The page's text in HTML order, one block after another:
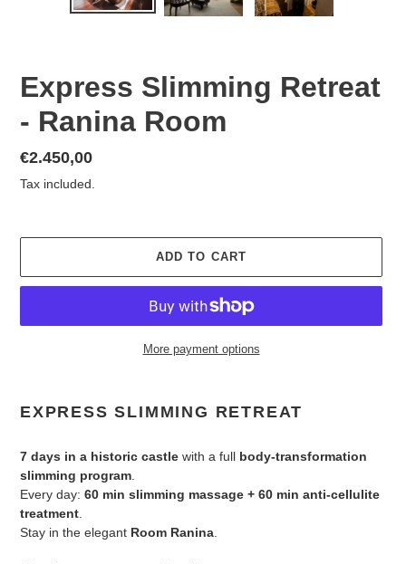
PREVIOUS
Express Slimming Retreat
- Ranina Room
Regular
price
€2.450,00
Tax included.
ADD TO CART
More payment options
product
to
cart
EXPRESS SLIMMING RETREAT
7 days in a historic castle with a full body-transformation
slimming program
Every day: 60 min slimming massage + 60 min anti-cellulite
treatment
Stay in the elegant Room Ranina